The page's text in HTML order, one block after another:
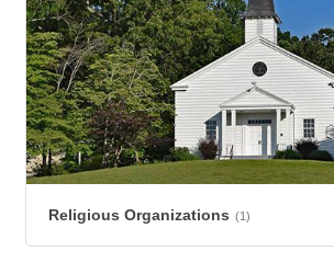
Religious Organizations (1)